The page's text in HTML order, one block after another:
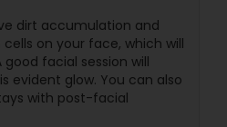
dirt accumulation and
on your face, which will
facial session will
evident glow. You can also
with post-facial